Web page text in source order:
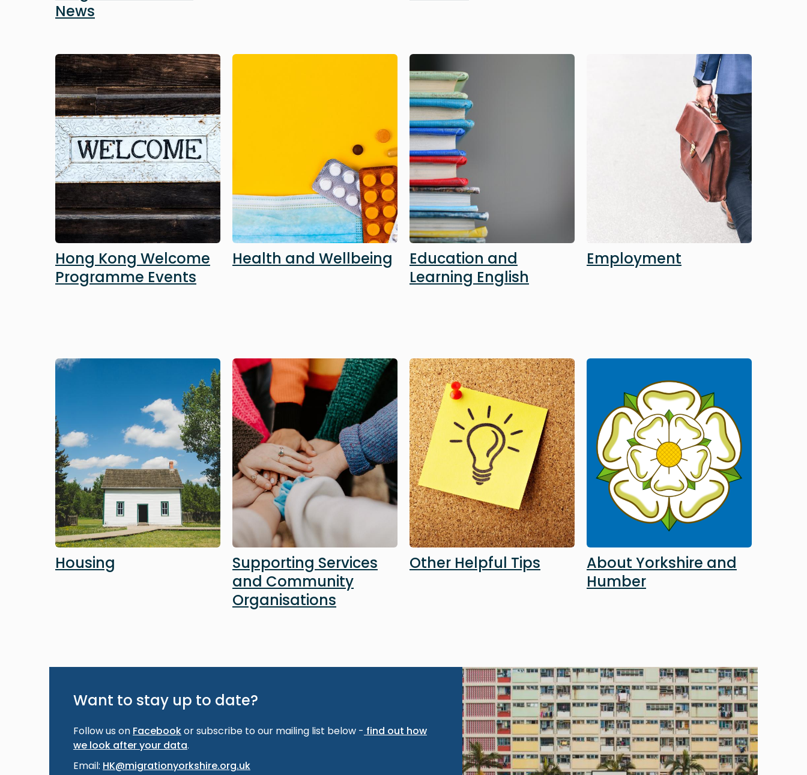
News
Image
Hong Kong Welcome
Programme Events
Image
Health and Wellbeing
Image
Education and
Learning English
Employment
Image
Housing
Image
Supporting Services
and Community
Organisations
Image
Other Helpful Tips
Image
About Yorkshire and
Humber
Want to stay up to date?
Follow us on Facebookor subscribe to our mailing list below - find out how
we look after your data.
Email: HK@migrationyorkshire.org.uk
Image